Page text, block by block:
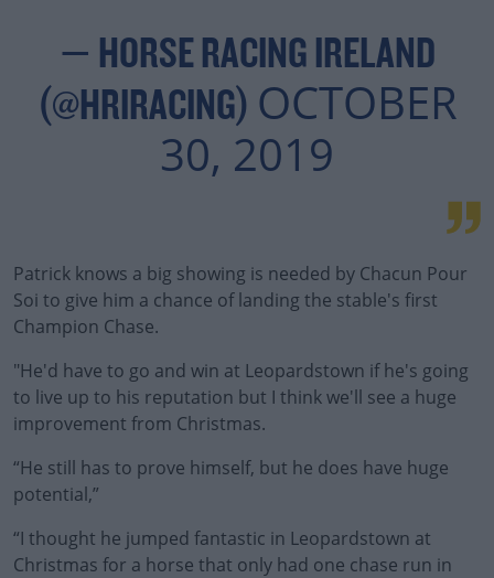
— HORSE RACING IRELAND
(@HRIRACING) OCTOBER
30, 2019
Patrick knows a big showing is needed by Chacun Pour
Soi to give him a chance of landing the stable's first
Champion Chase.
"He'd have to go and win at Leopardstown if he's going
to live up to his reputation but I think we'll see a huge
improvement from Christmas.
“He still has to prove himself, but he does have huge
potential,”
“I thought he jumped fantastic in Leopardstown at
Christmas for a horse that only had one chase run in